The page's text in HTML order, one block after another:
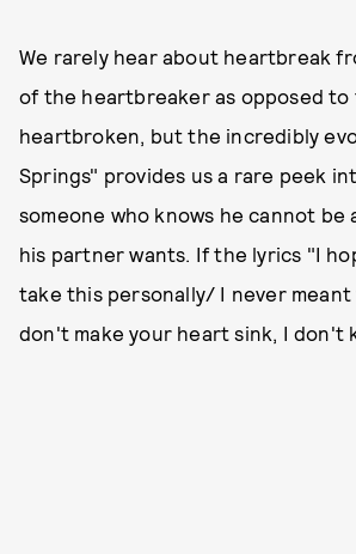
We rarely hear about heartbreak
of the heartbreaker as opposed to
heartbroken, but the incredibly
Springs" provides us a rare peek
someone who knows he cannot be
his partner wants. If the lyrics "I
take this personally/ I never
don't make your heart sink, I don't